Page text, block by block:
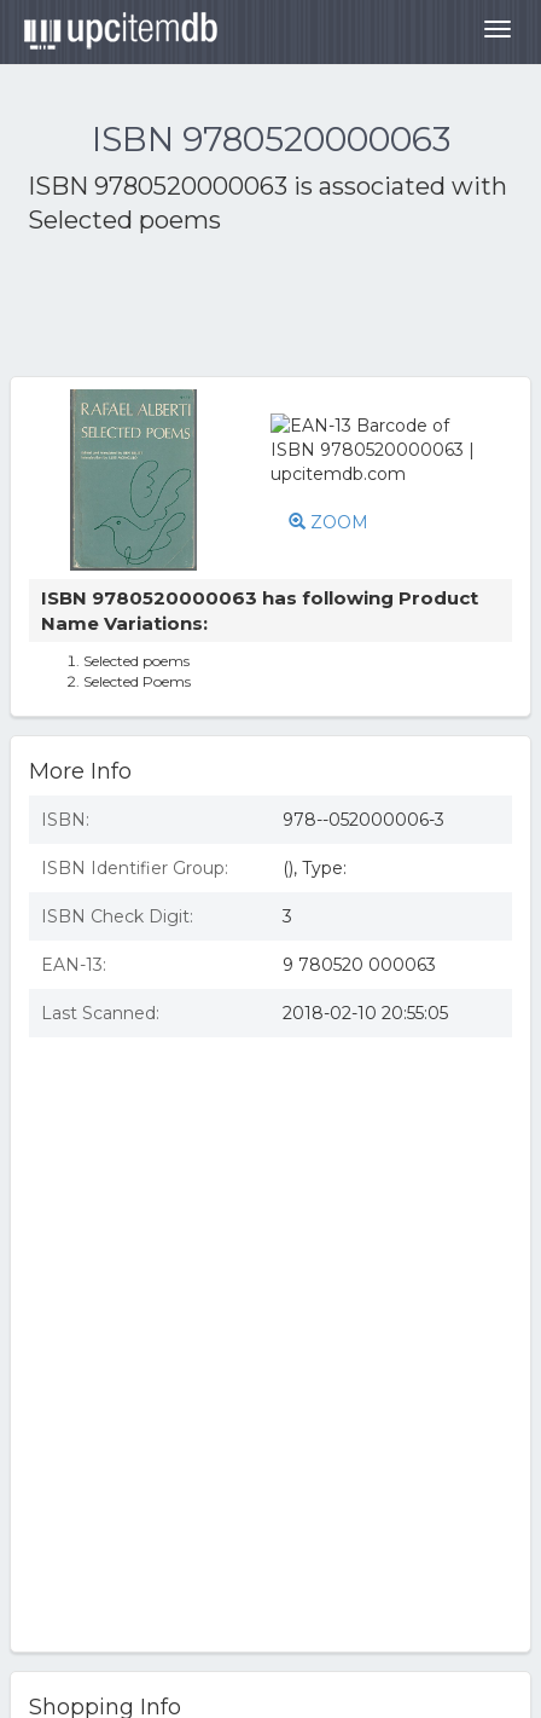
ISBN 9780520000063
ISBN 9780520000063 is associated with
Selected poems
ZOOM
ISBN 9780520000063 has following Product
Name Variations:
Selected poems
Selected Poems
More Info
ISBN: 978--052000006-3
ISBN Identifier Group: (), Type:
ISBN Check Digit: 3
EAN-13: 9 780520 000063
Last Scanned: 2018-02-10 20:55:05
Shopping Info